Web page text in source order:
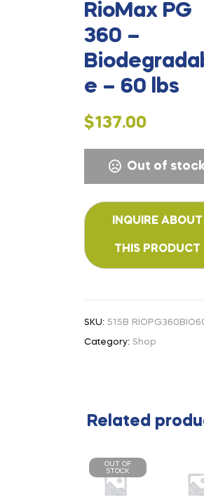
RioMax PG
360 –
e – 60 lbs
$137.00
Out of
SKU: 515B
Category: Shop
Related
OUT OF
STOCK